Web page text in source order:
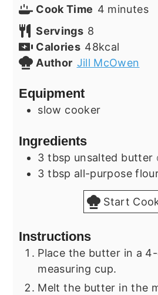
Cook Time 4minutes
minutes
Servings 8
Calories 48kcal
Author Jill McOwen
Equipment
slow cooker
Ingredients
3 tbsp unsalted butter
3 tbsp all-purpose
Start
Instructions
Place the butter in a
measuring cup.
Melt the butter in the